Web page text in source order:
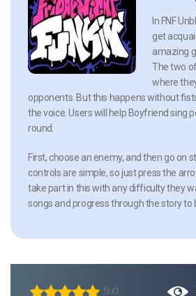
In FNF
get
amazing
The two
where
opponents. But this happens without
the voice. Users will help Boyfriend sing
round.
First, choose an enemy, and then go on
controls are simple, so just press the
take part in this with any difficulty they
songs and progress through the story to
5.0